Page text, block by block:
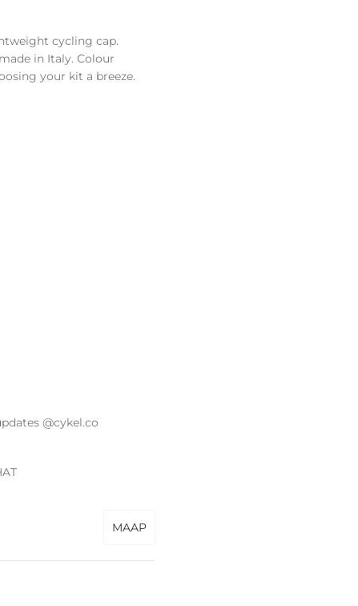
cycling cap.
in Italy. Colour
your kit a breeze.
@cykel.co
MAAP